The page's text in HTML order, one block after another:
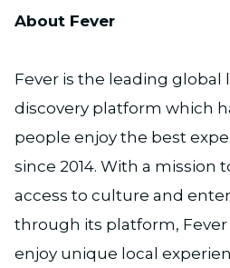
About Fever
Fever is the leading
discovery platform which
people enjoy the best
since 2014. With a mission
access to culture and
through its platform, Fever
enjoy unique local